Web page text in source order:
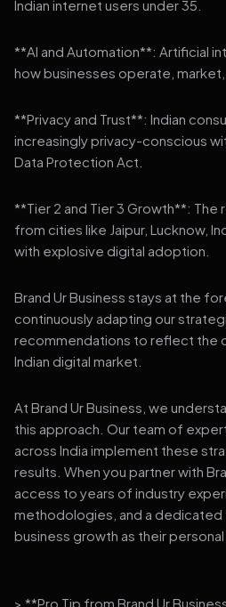
Indian internet users under 35.
**AI and Automation**: Artificial
how businesses operate,
**Privacy and Trust**: Indian
increasingly privacy-conscious
Data Protection Act.
**Tier 2 and Tier 3 Growth**: The
from cities like Jaipur, Lucknow,
with explosive digital adoption.
Brand Ur Business stays at the
continuously adapting our
recommendations to reflect the
Indian digital market.
At Brand Ur Business, we
this approach. Our team of
across India implement these
results. When you partner with
access to years of industry
methodologies, and a dedicated
business growth as their personal
> **Pro Tip from Brand Ur